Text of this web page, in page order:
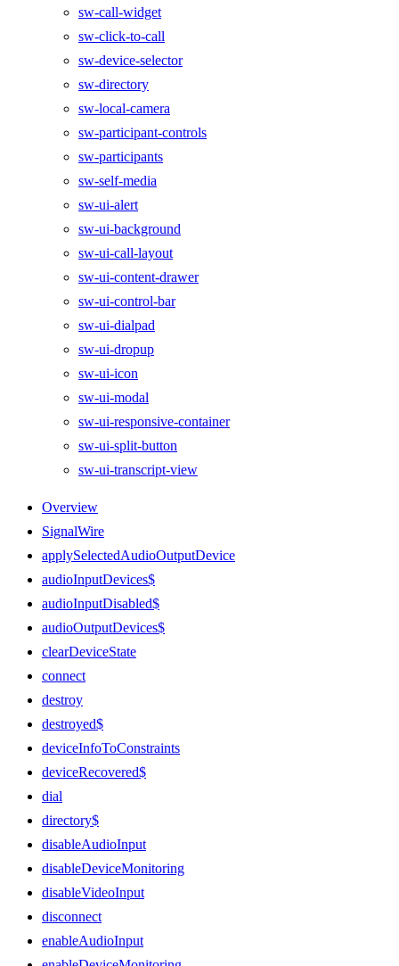
sw-call-widget
sw-click-to-call
sw-device-selector
sw-directory
sw-local-camera
sw-participant-controls
sw-participants
sw-self-media
sw-ui-alert
sw-ui-background
sw-ui-call-layout
sw-ui-content-drawer
sw-ui-control-bar
sw-ui-dialpad
sw-ui-dropup
sw-ui-icon
sw-ui-modal
sw-ui-responsive-container
sw-ui-split-button
sw-ui-transcript-view
Overview
SignalWire
applySelectedAudioOutputDevice
audioInputDevices$
audioInputDisabled$
audioOutputDevices$
clearDeviceState
connect
destroy
destroyed$
deviceInfoToConstraints
deviceRecovered$
dial
directory$
disableAudioInput
disableDeviceMonitoring
disableVideoInput
disconnect
enableAudioInput